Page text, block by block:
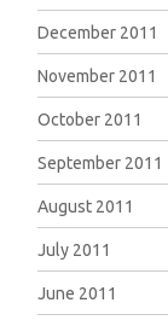
December 2011
November 2011
October 2011
September 2011
August 2011
July 2011
June 2011